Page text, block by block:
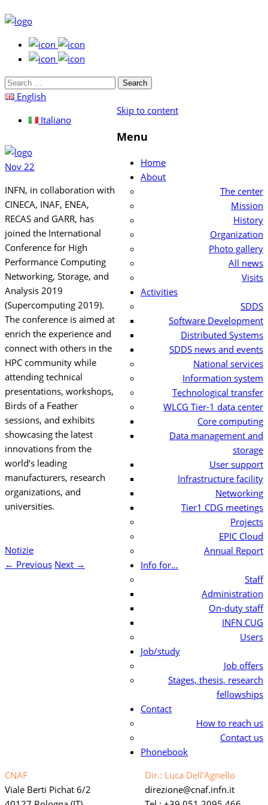
Search
for:English
Italiano
Skip to content
Menu
Home
About
The center
Mission
History
Organization
Photo gallery
All news
Visits
Activities
SDDS
Software Development
Distributed Systems
SDDS news and events
National services
Information system
Technological transfer
WLCG Tier-1 data center
Core computing
Data management and
storage
User support
Infrastructure facility
Networking
Tier1 CDG meetings
Projects
EPIC Cloud
Annual Report
Info for…
Staff
Administration
On-duty staff
INFN CUG
Users
Job/study
Job offers
Stages, thesis, research
fellowships
Contact
How to reach us
Contact us
Phonebook
Nov 22
INFN, in collaboration with
CINECA, INAF, ENEA,
RECAS and GARR, has
joined the International
Conference for High
Performance Computing
Networking, Storage, and
Analysis 2019
(Supercomputing 2019).
The conference is aimed at
enrich the experience and
connect with others in the
HPC community while
attending technical
presentations, workshops,
Birds of a Feather
sessions, and exhibits
showcasing the latest
innovations from the
world’s leading
manufacturers, research
organizations, and
universities.
Notizie
← Previous Next →
CNAF
Viale Berti Pichat 6/2
Dir.: Luca Dell'Agnello
direzione
cnaf.infn.it